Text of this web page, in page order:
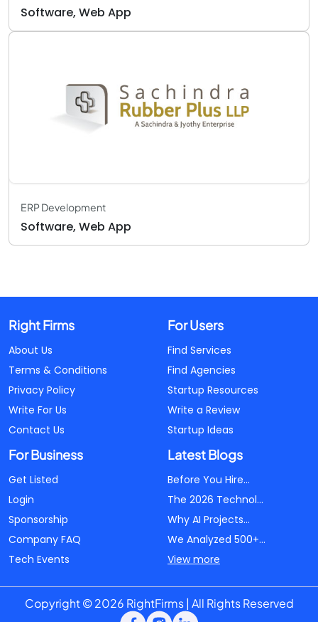
Software, Web App
ERP Development
Software, Web App
Right Firms
About Us
Terms & Conditions
Privacy Policy
Write For Us
Contact Us
For Users
Find Services
Find Agencies
Startup Resources
Write a Review
Startup Ideas
For Business
Get Listed
Login
Sponsorship
Company FAQ
Tech Events
Latest Blogs
Before You Hire...
The 2026 Technol...
Why AI Projects...
We Analyzed 500+...
View more
Copyright © 2026 RightFirms | All Rights Reserved